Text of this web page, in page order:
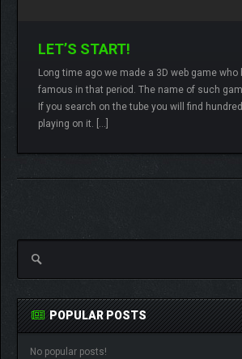
LET’S START!
Long time ago we made a 3D web game
famous in that period. The name of such
If you search on the tube you will find
playing on it. […]
Lamberto 2 comments
POPULAR POSTS
No popular posts!